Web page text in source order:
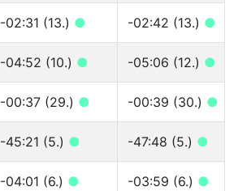
-02:31 (13.) ● -02:42 (13.) ●
-04:52 (10.) ● -05:06 (12.) ●
-00:37 (29.) ● -00:39 (30.) ●
-45:21 (5.) ● -47:48 (5.) ●
-04:01 (6.) ● -03:59 (6.) ●